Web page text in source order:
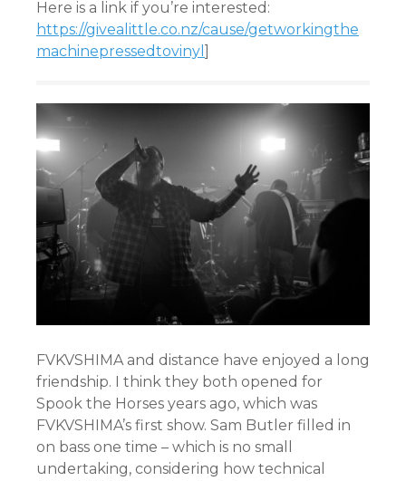
Here is a link if you’re interested:
https://givealittle.co.nz/cause/getworkingthe
machinepressedtovinyl ]
FVKVSHIMA and distance have enjoyed a long
friendship. I think they both opened for
Spook the Horses years ago, which was
FVKVSHIMA’s first show. Sam Butler filled in
on bass one time – which is no small
undertaking, considering how technical